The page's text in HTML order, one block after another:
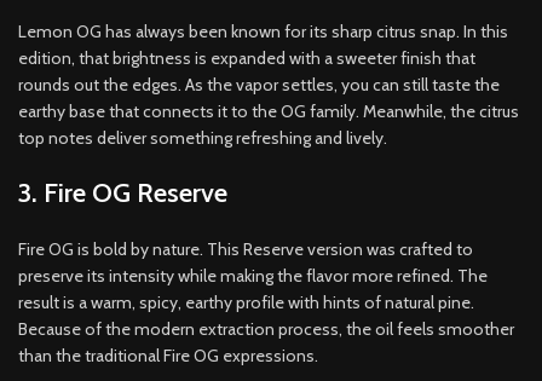
Lemon OG has always been known for its sharp citrus snap. In this
edition, that brightness is expanded with a sweeter finish that
rounds out the edges. As the vapor settles, you can still taste the
earthy base that connects it to the OG family. Meanwhile, the citrus
top notes deliver something refreshing and lively.
3. Fire OG Reserve
Fire OG is bold by nature. This Reserve version was crafted to
preserve its intensity while making the flavor more refined. The
result is a warm, spicy, earthy profile with hints of natural pine.
Because of the modern extraction process, the oil feels smoother
than the traditional Fire OG expressions.